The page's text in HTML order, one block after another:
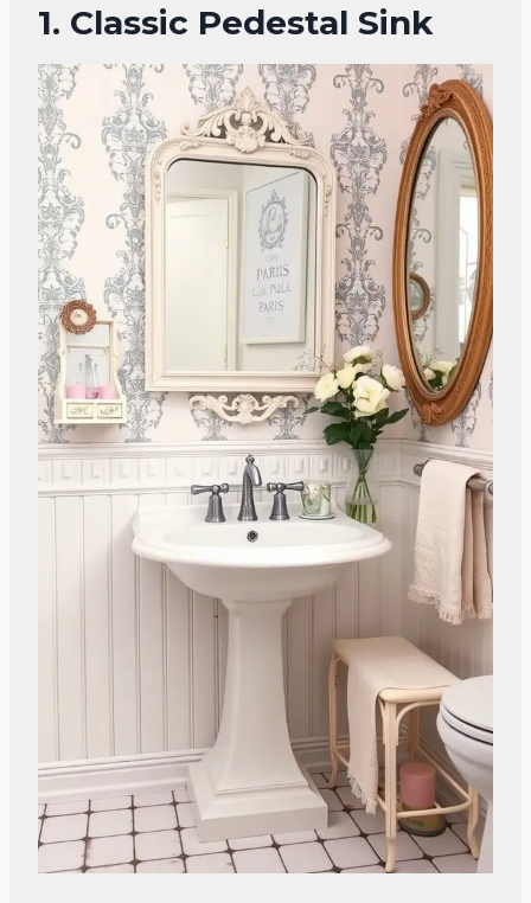
1. Classic Pedestal Sink